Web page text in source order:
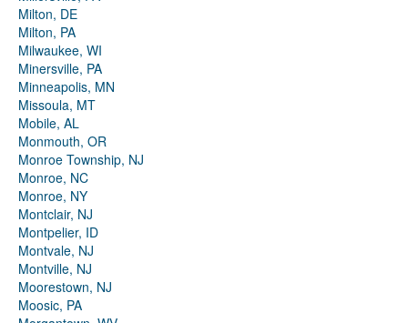
Milton, DE
Milton, PA
Milwaukee, WI
Minersville, PA
Minneapolis, MN
Missoula, MT
Mobile, AL
Monmouth, OR
Monroe Township, NJ
Monroe, NC
Monroe, NY
Montclair, NJ
Montpelier, ID
Montvale, NJ
Montville, NJ
Moorestown, NJ
Moosic, PA